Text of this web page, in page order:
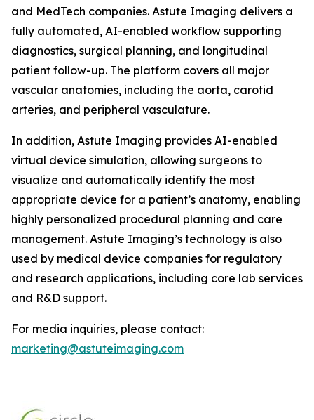
and MedTech companies. Astute Imaging delivers a
fully automated, AI-enabled workflow supporting
diagnostics, surgical planning, and longitudinal
patient follow-up. The platform covers all major
vascular anatomies, including the aorta, carotid
arteries, and peripheral vasculature.
In addition, Astute Imaging provides AI-enabled
virtual device simulation, allowing surgeons to
visualize and automatically identify the most
appropriate device for a patient’s anatomy, enabling
highly personalized procedural planning and care
management. Astute Imaging’s technology is also
used by medical device companies for regulatory
and research applications, including core lab services
and R&D support.
For media inquiries, please contact:
marketing@astuteimaging.com